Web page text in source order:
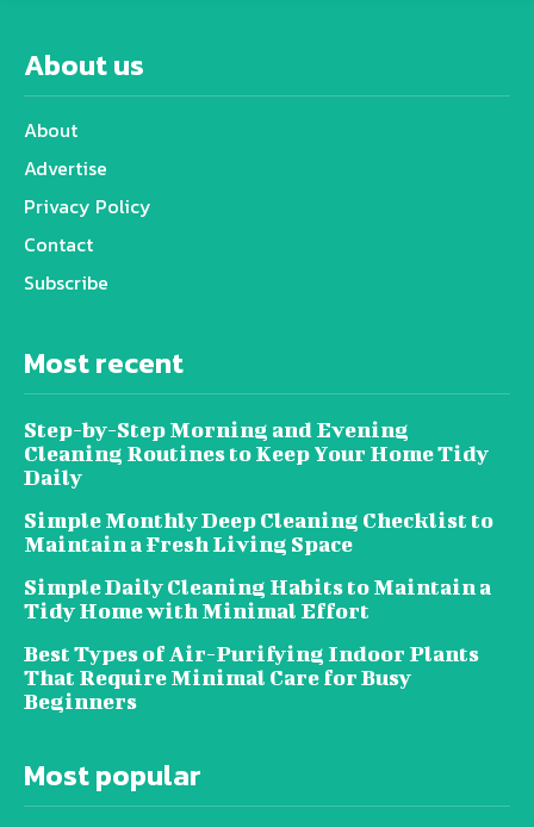
About us
About
Advertise
Privacy Policy
Contact
Subscribe
Most recent
Step-by-Step Morning and Evening
Cleaning Routines to Keep Your Home Tidy
Daily
Simple Monthly Deep Cleaning Checklist to
Maintain a Fresh Living Space
Simple Daily Cleaning Habits to Maintain a
Tidy Home with Minimal Effort
Best Types of Air-Purifying Indoor Plants
That Require Minimal Care for Busy
Beginners
Most popular